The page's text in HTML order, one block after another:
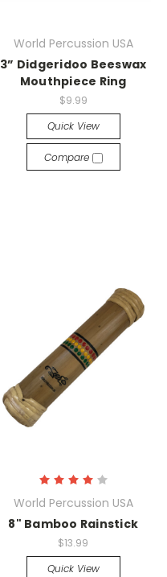
World Percussion USA
3” Didgeridoo Beeswax
Mouthpiece Ring
$9.99
Quick View
Compare
World Percussion USA
8" Bamboo Rainstick
$13.99
Quick View